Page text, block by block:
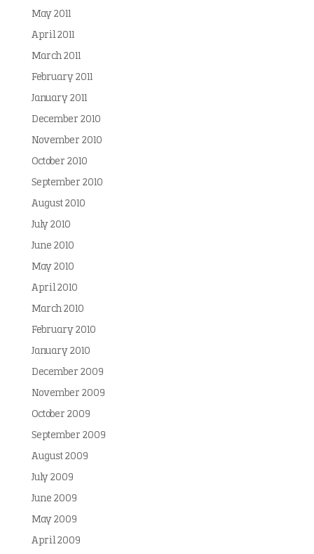
May 2011
April 2011
March 2011
February 2011
January 2011
December 2010
November 2010
October 2010
September 2010
August 2010
July 2010
June 2010
May 2010
April 2010
March 2010
February 2010
January 2010
December 2009
November 2009
October 2009
September 2009
August 2009
July 2009
June 2009
May 2009
April 2009